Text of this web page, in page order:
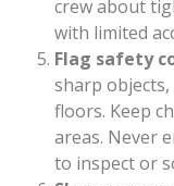
crew about
with limited
Flag safety
sharp
floors. Keep
areas. Never
to inspect or